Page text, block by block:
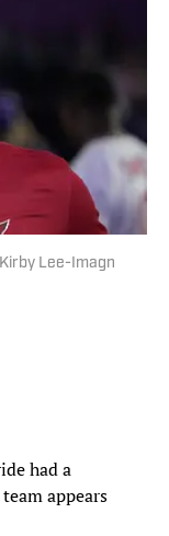
Lee-Imagn
had a
appears